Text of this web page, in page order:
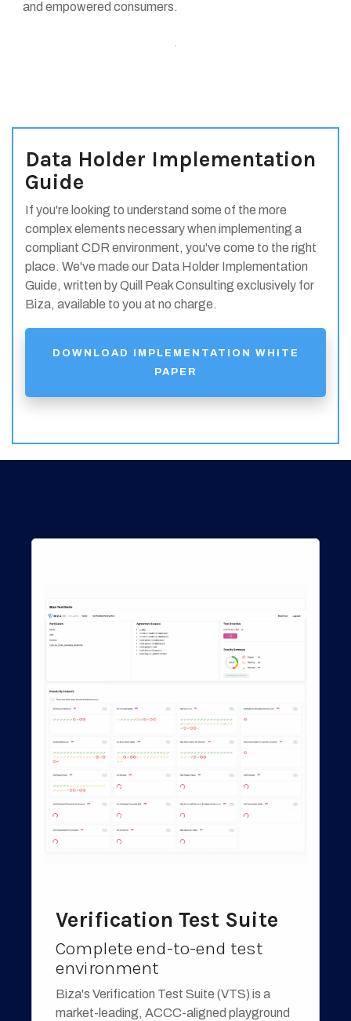
and empowered consumers.
.
Data Holder Implementation
Guide
If you're looking to understand some of the more
complex elements necessary when implementing a
compliant CDR environment, you've come to the right
place. We've made our Data Holder Implementation
Guide, written by Quill Peak Consulting exclusively for
Biza, available to you at no charge.
DOWNLOAD IMPLEMENTATION WHITE
PAPER
Verification Test Suite
Complete end-to-end test
environment
Biza's Verification Test Suite (VTS) is a
market-leading, ACCC-aligned playground